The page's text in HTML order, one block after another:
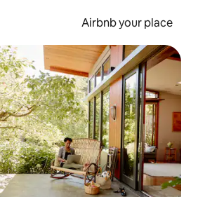
Airbnb your place